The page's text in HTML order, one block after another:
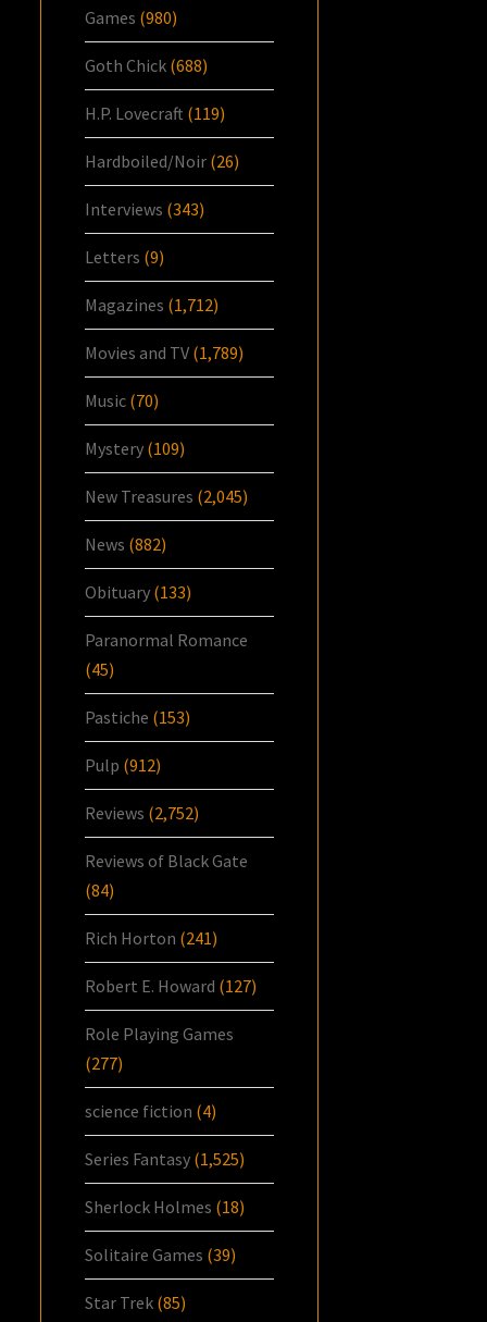
Games (980)
Goth Chick (688)
H.P. Lovecraft (119)
Hardboiled/Noir (26)
Interviews (343)
Letters (9)
Magazines (1,712)
Movies and TV (1,789)
Music (70)
Mystery (109)
New Treasures (2,045)
News (882)
Obituary (133)
Paranormal Romance
(45)
Pastiche (153)
Pulp (912)
Reviews (2,752)
Reviews of Black Gate
(84)
Rich Horton (241)
Robert E. Howard (127)
Role Playing Games
(277)
science fiction (4)
Series Fantasy (1,525)
Sherlock Holmes (18)
Solitaire Games (39)
Star Trek (85)